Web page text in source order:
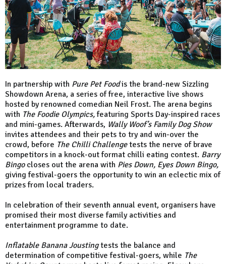
In partnership with Pure Pet Foodis the brand-new Sizzling
Showdown Arena, a series of free, interactive live shows
hosted by renowned comedian Neil Frost. The arena begins
with The Foodie Olympics,featuring Sports Day-inspired races
and mini-games. Afterwards, Wally Woof’s Family Dog Show
invites attendees and their pets to try and win-over the
crowd, before The Chilli Challengetests the nerve of brave
competitors in a knock-out format chilli eating contest. Barry
Bingocloses out the arena with Pies Down, Eyes Down Bingo,
giving festival-goers the opportunity to win an eclectic mix of
prizes from local traders.
In celebration of their seventh annual event, organisers have
promised their most diverse family activities and
entertainment programme to date.
Inflatable Banana Joustingtests the balance and
determination of competitive festival-goers, while The